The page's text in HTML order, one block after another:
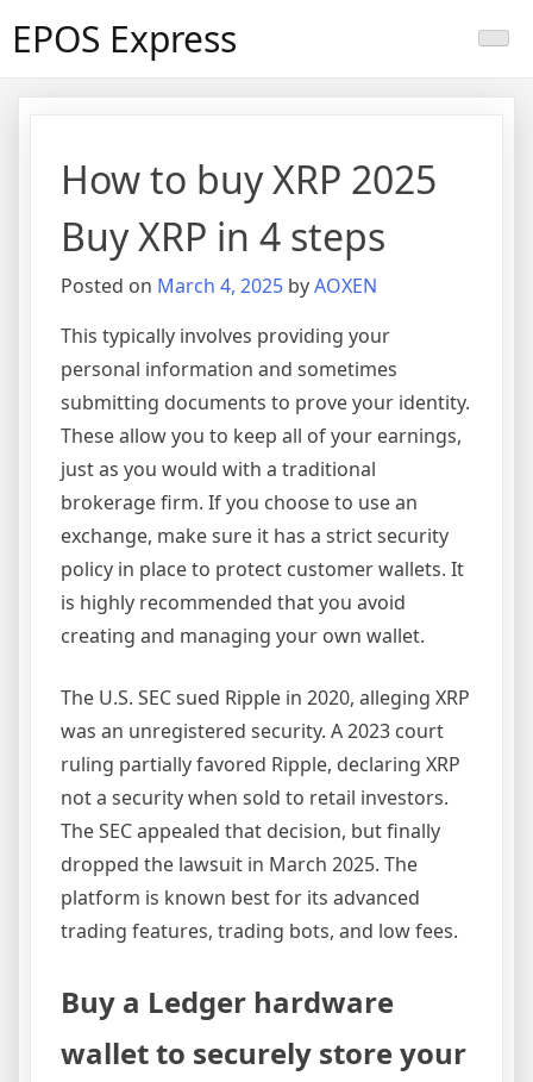
EPOS Express
How to buy XRP 2025
Buy XRP in 4 steps
Posted on March 4, 2025 byAOXEN
This typically involves providing your
personal information and sometimes
submitting documents to prove your identity.
These allow you to keep all of your earnings,
just as you would with a traditional
brokerage firm. If you choose to use an
exchange, make sure it has a strict security
policy in place to protect customer wallets. It
is highly recommended that you avoid
creating and managing your own wallet.
The U.S. SEC sued Ripple in 2020, alleging XRP
was an unregistered security. A 2023 court
ruling partially favored Ripple, declaring XRP
not a security when sold to retail investors.
The SEC appealed that decision, but finally
dropped the lawsuit in March 2025. The
platform is known best for its advanced
trading features, trading bots, and low fees.
Buy a Ledger hardware
wallet to securely store your